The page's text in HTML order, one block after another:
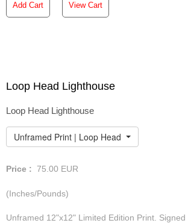
Add Cart View Cart
Loop Head Lighthouse
Loop Head Lighthouse
Unframed Print | Loop Head Lighthouse
Price : 75.00 EUR
(Inches/Pounds)
Unframed 12"x12" Limited Edition Print.